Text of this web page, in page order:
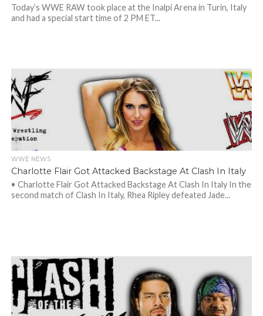
Today’s WWE RAW took place at the Inalpi Arena in Turin, Italy
and had a special start time of 2 PM ET...
WWE NEWS
Charlotte Flair Got Attacked Backstage At Clash In Italy
• Charlotte Flair Got Attacked Backstage At Clash In Italy In the
second match of Clash In Italy, Rhea Ripley defeated Jade...